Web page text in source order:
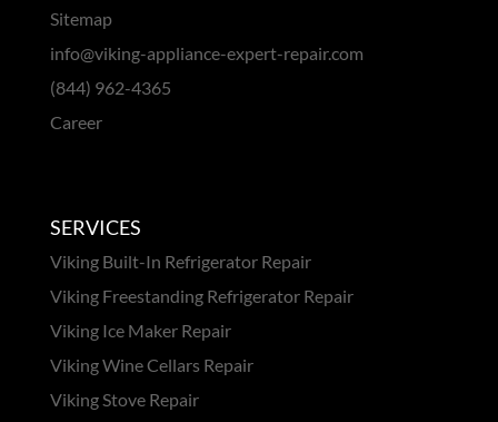
Sitemap
info@viking-appliance-expert-repair.com
(844) 962-4365
Career
SERVICES
Viking Built-In Refrigerator Repair
Viking Freestanding Refrigerator Repair
Viking Ice Maker Repair
Viking Wine Cellars Repair
Viking Stove Repair